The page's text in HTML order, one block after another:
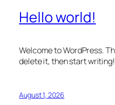
Hello world!
Welcome to WordPress.
delete it, then start writing!
August 1, 2026